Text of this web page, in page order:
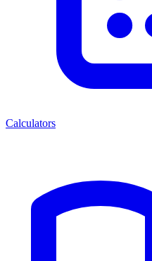
Calculators